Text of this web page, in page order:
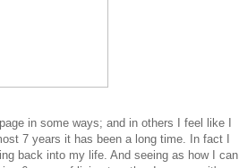
in some ways; and in others I feel like I
7 years it has been a long time. In fact I
back into my life. And seeing as how I can